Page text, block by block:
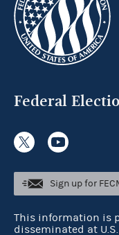
Federal
Sign up for
This information is
disseminated at